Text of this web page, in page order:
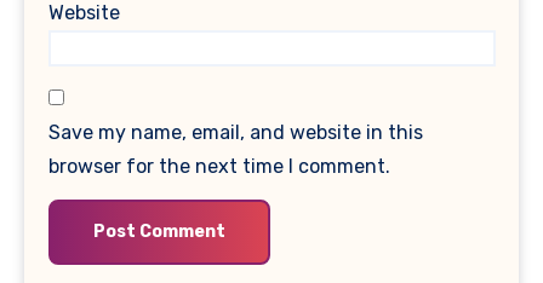
Website
Save my name, email, and website in this
browser for the next time I comment.